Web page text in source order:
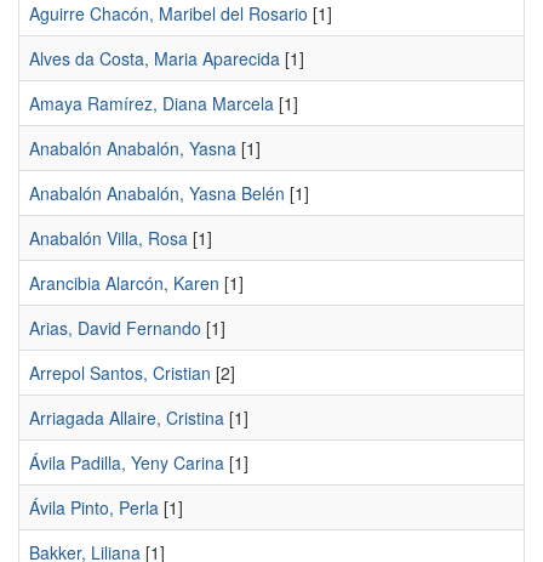
Aguirre Chacón, Maribel del Rosario [1]
Alves da Costa, Maria Aparecida [1]
Amaya Ramírez, Diana Marcela [1]
Anabalón Anabalón, Yasna [1]
Anabalón Anabalón, Yasna Belén [1]
Anabalón Villa, Rosa [1]
Arancibia Alarcón, Karen [1]
Arias, David Fernando [1]
Arrepol Santos, Cristian [2]
Arriagada Allaire, Cristina [1]
Ávila Padilla, Yeny Carina [1]
Ávila Pinto, Perla [1]
Bakker, Liliana [1]